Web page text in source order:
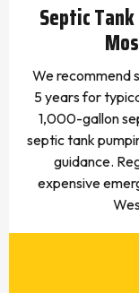
Septic
We recommend
5 years for
1,000-gallon
septic tank
guidance.
expensive